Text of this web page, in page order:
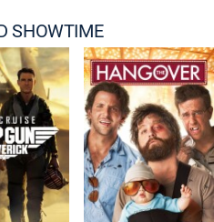
SHOWTIME